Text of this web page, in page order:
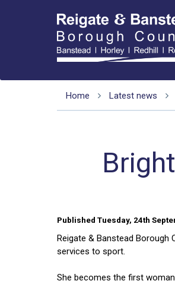
Home Latest news
Published Tuesday, 24th
Reigate & Banstead
services to sport.
She becomes the first